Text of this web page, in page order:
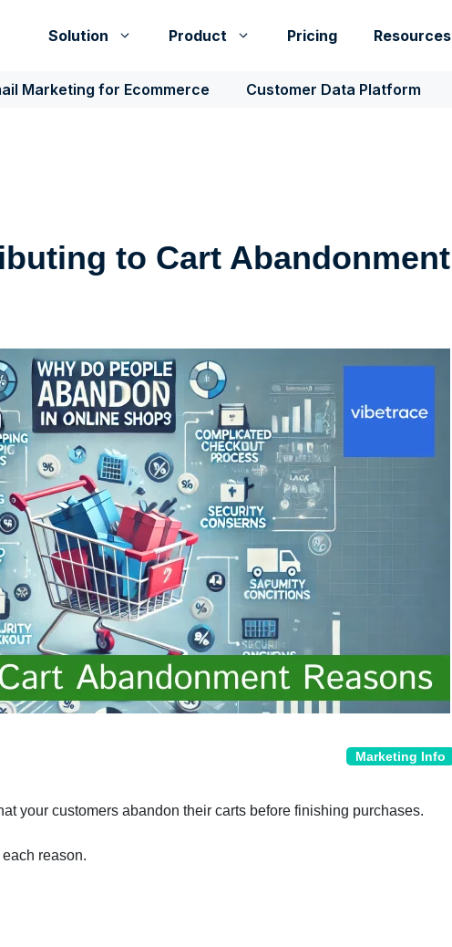
Solution Product Pricing Resources
Marketing for Ecommerce Customer Data Platform
to Cart Abandonment
Marketing Info
your customers abandon their carts before finishing purchases.
reason.